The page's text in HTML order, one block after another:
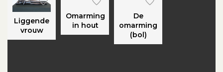
Liggende
vrouw
Omarming
in hout
De
omarming
(bol)